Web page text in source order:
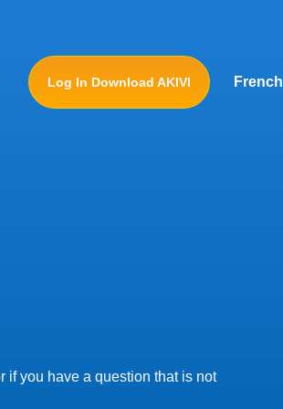
Log In Download AKIVI French
if you have a question that is not